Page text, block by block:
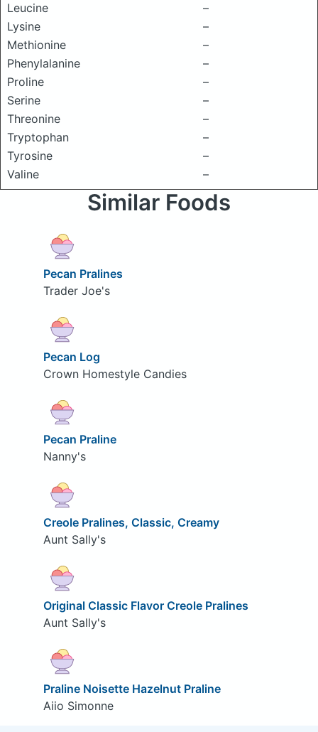
Leucine
–
Lysine
–
Methionine
–
Phenylalanine
–
Proline
–
Serine
–
Threonine
–
Tryptophan
–
Tyrosine
–
Valine
–
Similar Foods
Pecan Pralines
Trader Joe's
Pecan Log
Crown Homestyle Candies
Pecan Praline
Nanny's
Creole Pralines, Classic, Creamy
Aunt Sally's
Original Classic Flavor Creole Pralines
Aunt Sally's
Praline Noisette Hazelnut Praline
Aiio Simonne